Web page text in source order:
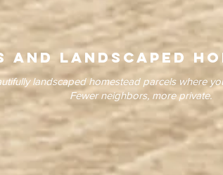
and LandscapeD
landscaped homestead parcels where
Fewer neighbors, more private.